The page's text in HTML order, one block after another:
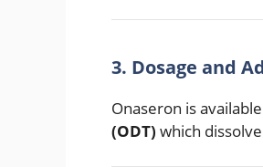
3. Dosage and
Onaseron is
(ODT) which